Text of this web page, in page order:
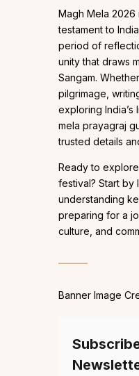
Magh Mela 2026
testament to
period of
unity that draws
Sangam.
pilgrimage,
exploring India’s
mela prayagraj
trusted details
Ready to
festival? Start by
understanding
preparing for a
culture, and
Banner Image